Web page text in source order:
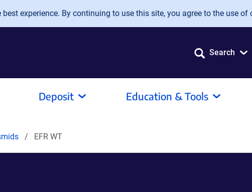
experience. By continuing to use this site, you agree to the use of
Search
Deposit Education & Tools
EFR WT